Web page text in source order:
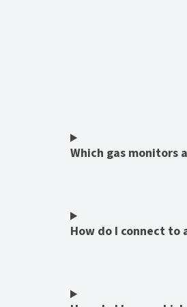
Which gas monitors
How do I connect to